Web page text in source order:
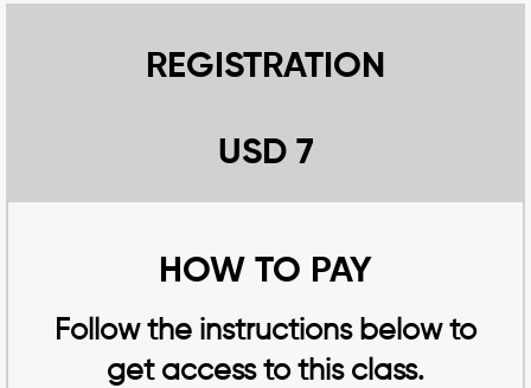
REGISTRATION
USD 7
HOW TO PAY
Follow the instructions below to
get access to this class.